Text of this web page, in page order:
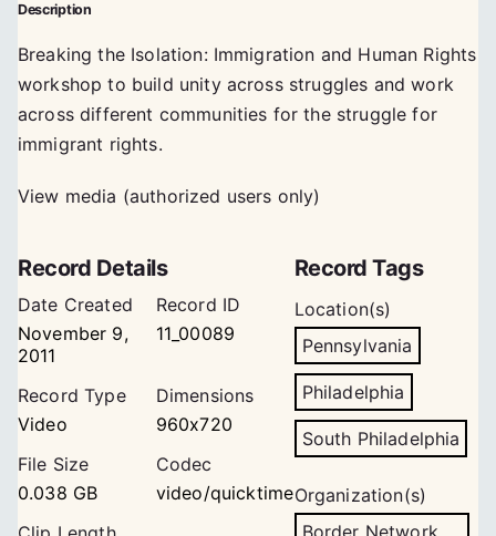
Description
Breaking the Isolation: Immigration and Human Rights
workshop to build unity across struggles and work
across different communities for the struggle for
immigrant rights.
View media (authorized users only)
Record Details
Date Created
November 9,
2011
Record ID
11_00089
Record Type
Video
Dimensions
960x720
File Size
0.038 GB
Codec
video/quicktime
Record Tags
Location(s)
Pennsylvania
Philadelphia
South Philadelphia
Organization(s)
Border Network